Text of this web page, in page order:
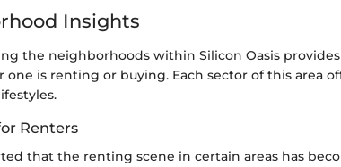
Insights
the neighborhoods within Silicon Oasis
one is renting or buying. Each sector of this area
Renters
that the renting scene in certain areas has